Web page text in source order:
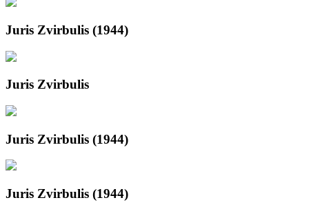
Juris Zvirbulis (1944)
Juris Zvirbulis
Juris Zvirbulis (1944)
Juris Zvirbulis (1944)